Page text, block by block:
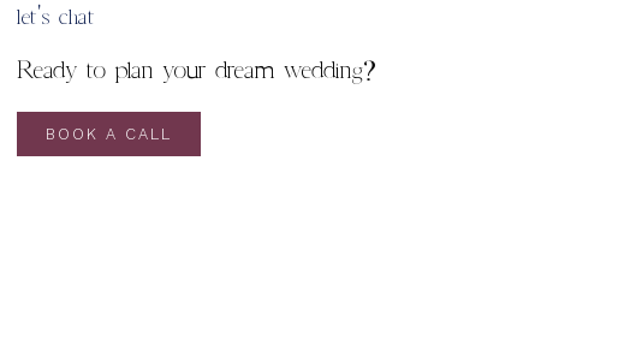
let's chat
Ready to plan your dream wedding?
BOOK A CALL